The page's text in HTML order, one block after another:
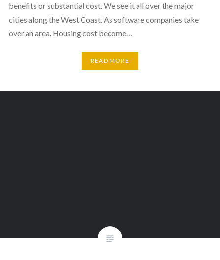
benefits or substantial cost. We see it all over the major
cities along the West Coast. As software companies take
over an area. Housing cost become…
READ MORE